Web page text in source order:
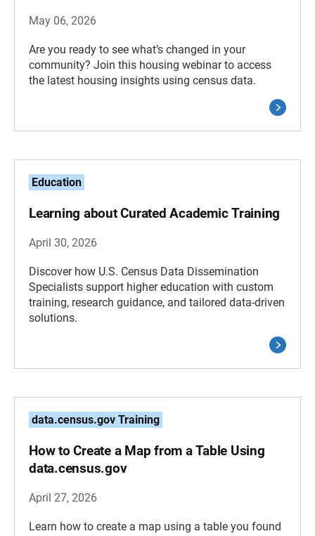
May 06, 2026
Are you ready to see what’s changed in your
community? Join this housing webinar to access
the latest housing insights using census data.
Education
Learning about Curated Academic Training
April 30, 2026
Discover how U.S. Census Data Dissemination
Specialists support higher education with custom
training, research guidance, and tailored data-driven
solutions.
data.census.gov Training
How to Create a Map from a Table Using
data.census.gov
April 27, 2026
Learn how to create a map using a table you found